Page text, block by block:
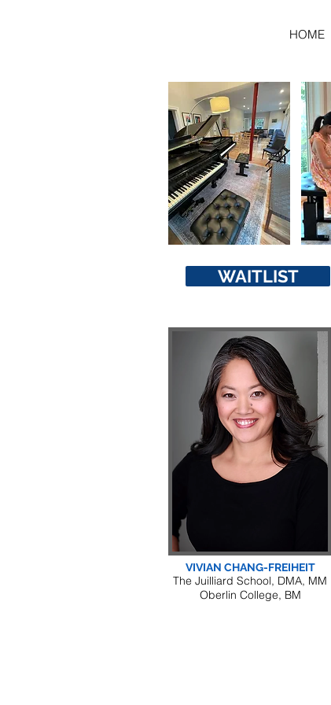
HOME
WAITLIST
VIVIAN CHANG-FREIHEIT
The Juilliard School, DMA, MM
Oberlin College, BM